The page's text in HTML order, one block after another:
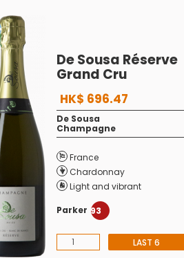
De Sousa Réserve
Grand Cru
HK$ 696.47
De Sousa
Champagne
France
Chardonnay
Light and vibrant
Parker 93
LAST 6